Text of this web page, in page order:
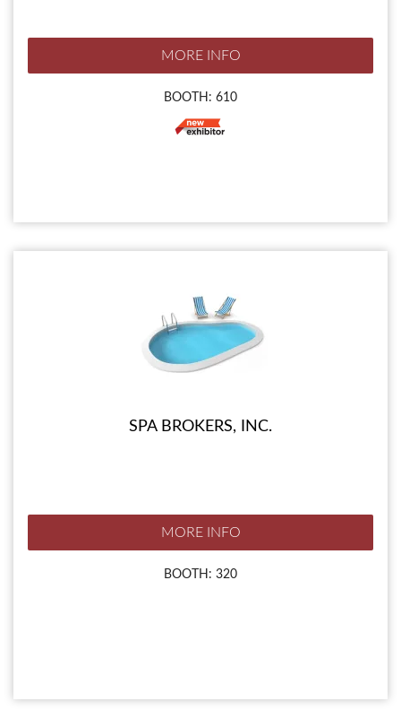
MORE INFO
BOOTH: 610
SPA BROKERS, INC.
MORE INFO
BOOTH: 320